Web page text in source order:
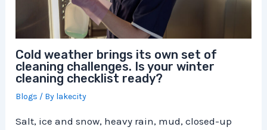
Cold weather brings its own set of
cleaning challenges. Is your winter
cleaning checklist ready?
Blogs / By lakecity
Salt, ice and snow, heavy rain, mud, closed-up